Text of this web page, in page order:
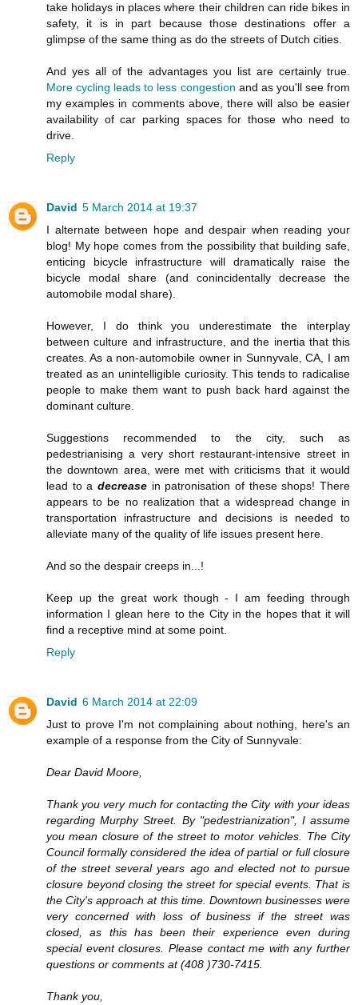
take holidays in places where their children can ride bikes in
safety, it is in part because those destinations offer a
glimpse of the same thing as do the streets of Dutch cities.
And yes all of the advantages you list are certainly true.
More cycling leads to less congestion and as you'll see from
my examples in comments above, there will also be easier
availability of car parking spaces for those who need to
drive.
Reply
David 5 March 2014 at 19:37
I alternate between hope and despair when reading your
blog! My hope comes from the possibility that building safe,
enticing bicycle infrastructure will dramatically raise the
bicycle modal share (and conincidentally decrease the
automobile modal share).
However, I do think you underestimate the interplay
between culture and infrastructure, and the inertia that this
creates. As a non-automobile owner in Sunnyvale, CA, I am
treated as an unintelligible curiosity. This tends to radicalise
people to make them want to push back hard against the
dominant culture.
Suggestions recommended to the city, such as
pedestrianising a very short restaurant-intensive street in
the downtown area, were met with criticisms that it would
lead to a decrease in patronisation of these shops! There
appears to be no realization that a widespread change in
transportation infrastructure and decisions is needed to
alleviate many of the quality of life issues present here.
And so the despair creeps in...!
Keep up the great work though - I am feeding through
information I glean here to the City in the hopes that it will
find a receptive mind at some point.
Reply
David 6 March 2014 at 22:09
Just to prove I'm not complaining about nothing, here's an
example of a response from the City of Sunnyvale:
Dear David Moore,
Thank you very much for contacting the City with your ideas
regarding Murphy Street. By "pedestrianization", I assume
you mean closure of the street to motor vehicles. The City
Council formally considered the idea of partial or full closure
of the street several years ago and elected not to pursue
closure beyond closing the street for special events. That is
the City's approach at this time. Downtown businesses were
very concerned with loss of business if the street was
closed, as this has been their experience even during
special event closures. Please contact me with any further
questions or comments at (408 )730-7415.
Thank you,